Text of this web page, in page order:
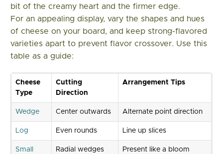
bit of the creamy heart and the firmer edge.
For an appealing display, vary the shapes and hues
of cheese on your board, and keep strong-flavored
varieties apart to prevent flavor crossover. Use this
table as a guide:
Cheese
Type
Cutting
Direction
Arrangement Tips
Wedge Center outwards Alternate point direction
Log Even rounds Line up slices
Small
Radial wedges Present like a bloom